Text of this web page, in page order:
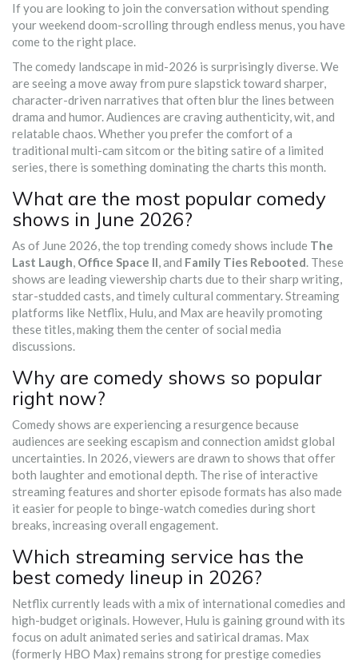
If you are looking to join the conversation without spending
your weekend doom-scrolling through endless menus, you have
come to the right place.
The comedy landscape in mid-2026 is surprisingly diverse. We
are seeing a move away from pure slapstick toward sharper,
character-driven narratives that often blur the lines between
drama and humor. Audiences are craving authenticity, wit, and
relatable chaos. Whether you prefer the comfort of a
traditional multi-cam sitcom or the biting satire of a limited
series, there is something dominating the charts this month.
What are the most popular comedy
shows in June 2026?
As of June 2026, the top trending comedy shows include The
Last Laugh, Office Space II, and Family Ties Rebooted. These
shows are leading viewership charts due to their sharp writing,
star-studded casts, and timely cultural commentary. Streaming
platforms like Netflix, Hulu, and Max are heavily promoting
these titles, making them the center of social media
discussions.
Why are comedy shows so popular
right now?
Comedy shows are experiencing a resurgence because
audiences are seeking escapism and connection amidst global
uncertainties. In 2026, viewers are drawn to shows that offer
both laughter and emotional depth. The rise of interactive
streaming features and shorter episode formats has also made
it easier for people to binge-watch comedies during short
breaks, increasing overall engagement.
Which streaming service has the
best comedy lineup in 2026?
Netflix currently leads with a mix of international comedies and
high-budget originals. However, Hulu is gaining ground with its
focus on adult animated series and satirical dramas. Max
(formerly HBO Max) remains strong for prestige comedies